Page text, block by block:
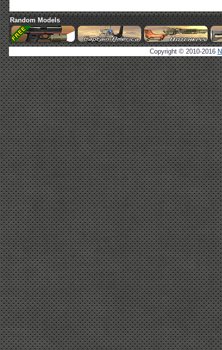
Random Models
Copyright © 2010-2016